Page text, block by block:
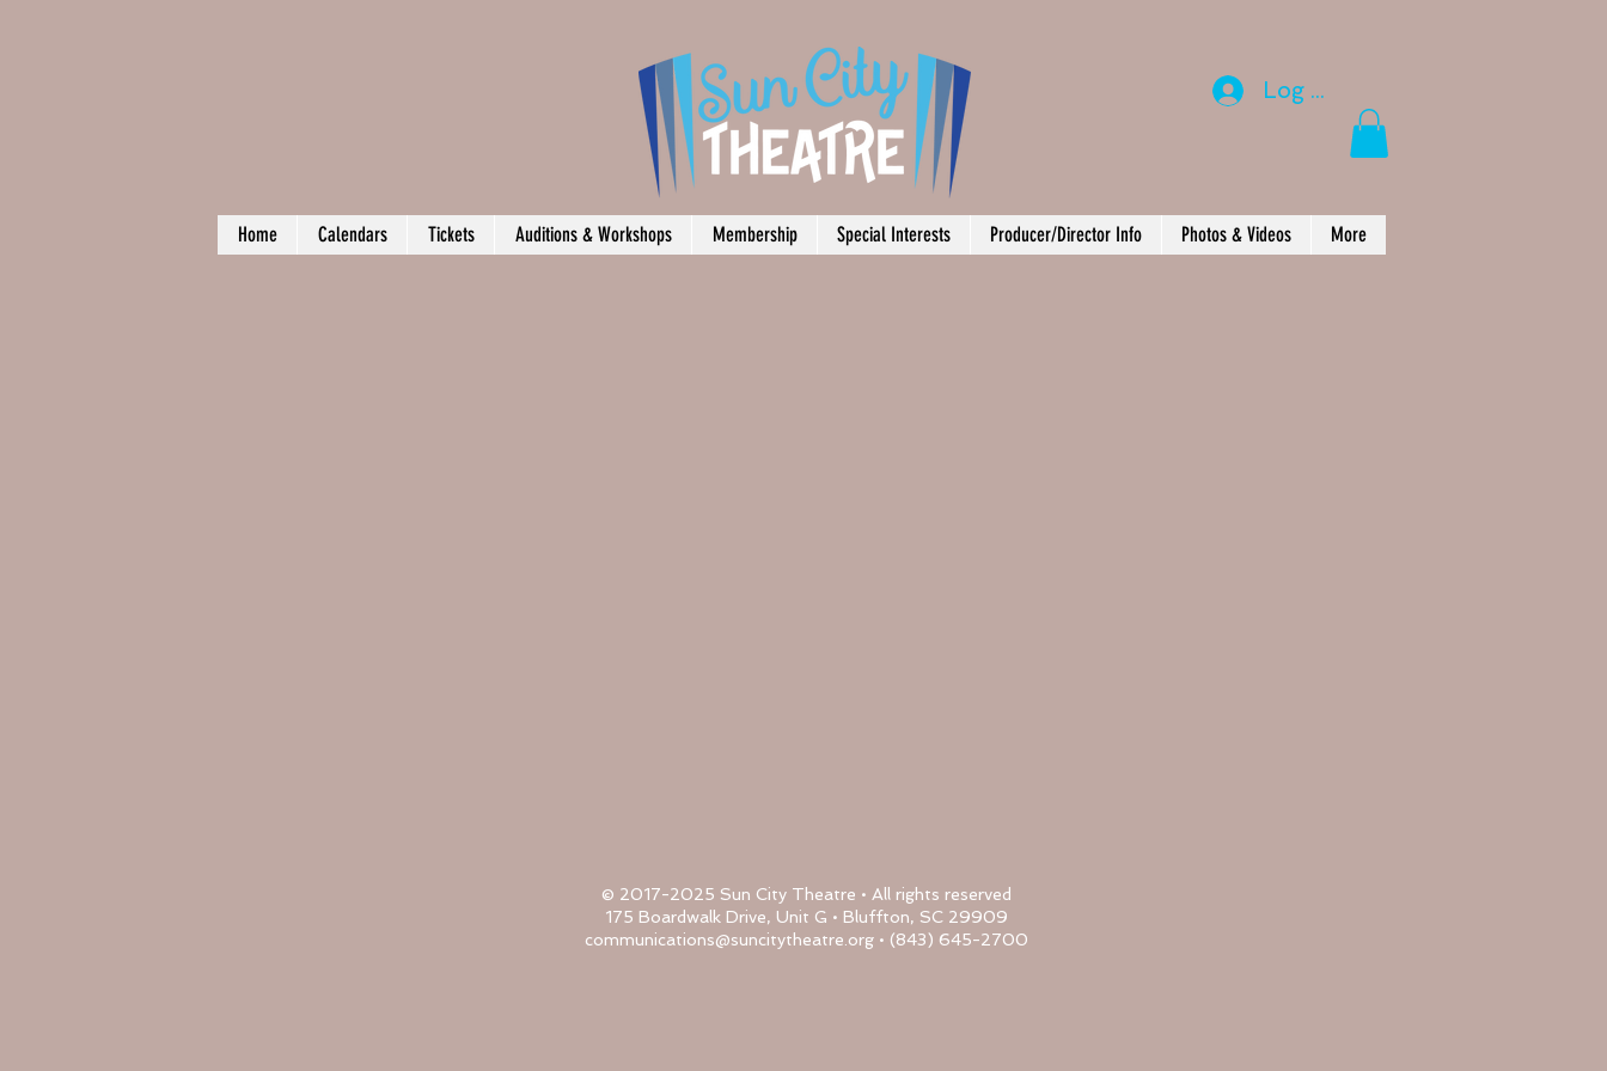
Home Calendars Tickets Auditions & Workshops Membership Special Interests Producer/Director Info Photos & Videos More
Log In
© 2017-2025 Sun City Theatre • All rights reserved
175 Boardwalk Drive, Unit G • Bluffton, SC 29909
communications@suncitytheatre.org• (843) 645-2700